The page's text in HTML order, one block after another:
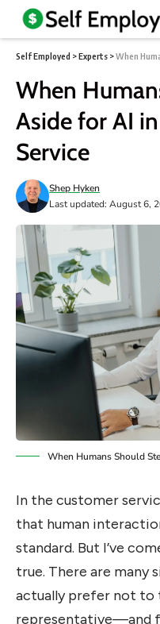
Self Employed >Experts >When
When
Aside for AI
Service
Last updated: August 6,
Shep Hyken
When Humans Should
In the customer
that human
standard. But I’ve
true. There are many
actually prefer not to
representative—and